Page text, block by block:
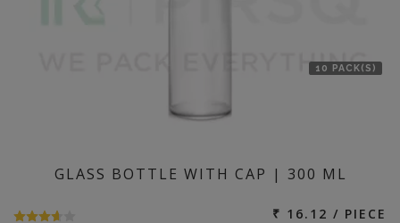
10 PACK(S)
GLASS BOTTLE WITH CAP | 300 ML
₹ 16.12 / PIECE